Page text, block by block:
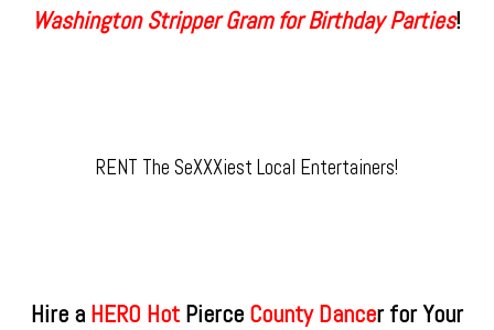
Washington Stripper Gram for Birthday Parties!
RENT The SeXXXiest Local Entertainers!
Hire a HERO Hot Pierce County​ Dancer for Your